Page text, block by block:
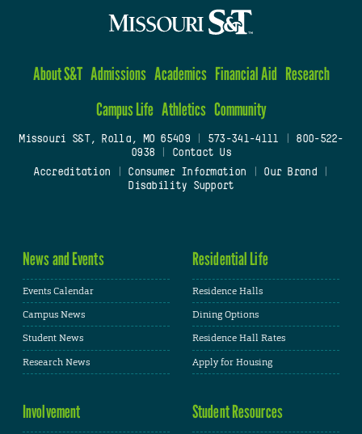
About S&T Admissions Academics Financial Aid Research
Campus Life Athletics Community
Missouri S&T, Rolla, MO 65409| 573-341-4111
800-522-
0938
Contact Us
Accreditation
Consumer Information Our Brand
Disability Support
News and Events
Events Calendar
Campus News
Student News
Research News
Residential Life
Residence Halls
Dining Options
Residence Hall Rates
Apply for Housing
Involvement Student Resources